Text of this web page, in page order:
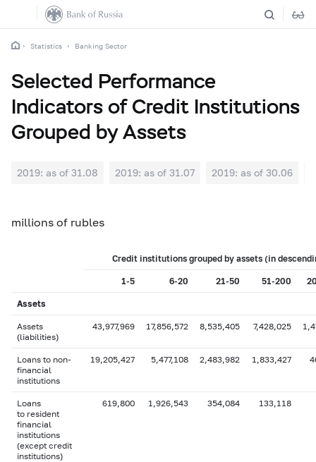
Statistics Banking Sector
Selected Performance
Indicators of Credit Institutions
Grouped by Assets
2019: as of 31.08 2019: as of 31.07 2019: as of 30.06
millions of rubles
Credit institutions grouped by assets (in
1-5 6-20 21-50 51-200
Assets
Assets
(liabilities)
43,977,969 17,856,572 8,535,405 7,428,025
Loans to non-
financial
institutions
19,205,427 5,477,108 2,483,982 1,833,427
Loans
to resident
financial
institutions
(except credit
institutions)
619,800 1,926,543 354,084 133,118